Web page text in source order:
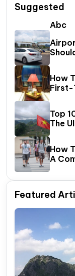
Suggested
Abc
How
First-
Top
The
How
A
Featured